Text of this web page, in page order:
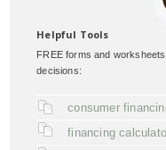
Helpful Tools
FREE forms and
decisions:
consumer
financing